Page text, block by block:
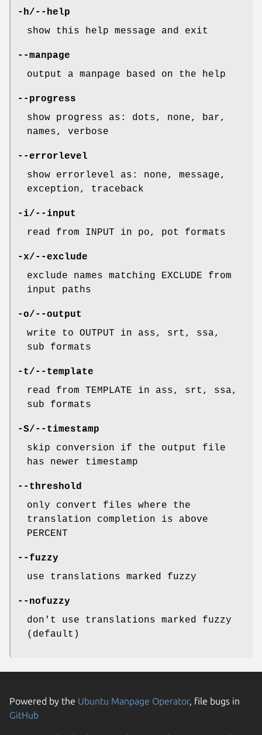
-h/--help
show this help message and exit
--manpage
output a manpage based on the help
--progress
show progress as: dots, none, bar,
names, verbose
--errorlevel
show errorlevel as: none, message,
exception, traceback
-i/--input
read from INPUT in po, pot formats
-x/--exclude
exclude names matching EXCLUDE from
input paths
-o/--output
write to OUTPUT in ass, srt, ssa,
sub formats
-t/--template
read from TEMPLATE in ass, srt, ssa,
sub formats
-S/--timestamp
skip conversion if the output file
has newer timestamp
--threshold
only convert files where the
translation completion is above
PERCENT
--fuzzy
use translations marked fuzzy
--nofuzzy
don't use translations marked fuzzy
(default)
Powered by the Ubuntu Manpage Operator, file bugs in
GitHub